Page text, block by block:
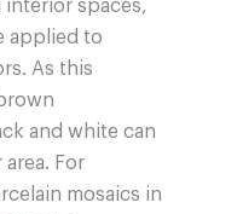
spaces,
applied to
As this
and white can
For
mosaics in